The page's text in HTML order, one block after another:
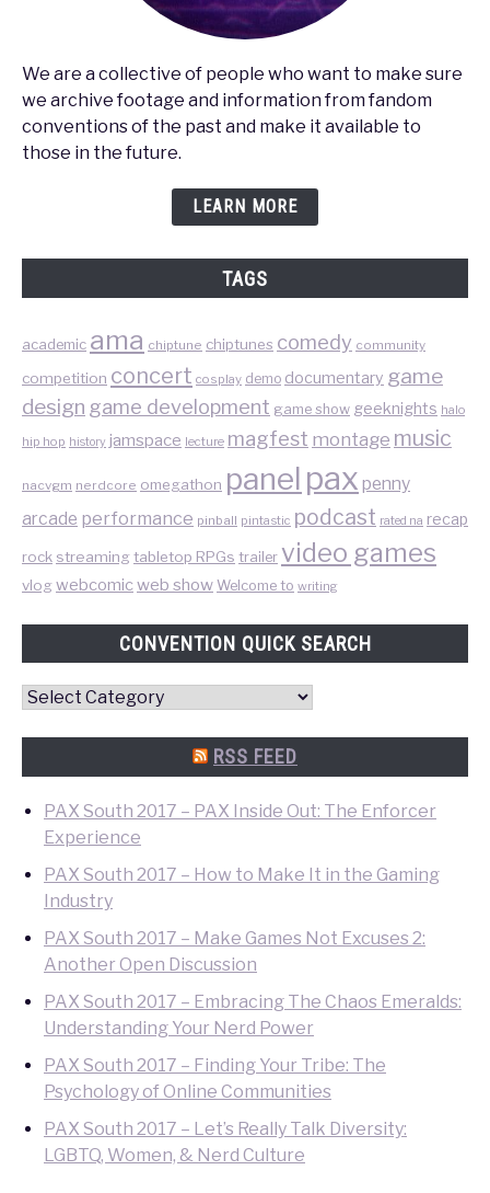
We are a collective of people who want to make sure
we archive footage and information from fandom
conventions of the past and make it available to
those in the future.
LEARN MORE
TAGS
academic ama chiptune chiptunes comedy community
competition concert cosplay demo documentary game
design game development game show geeknights halo
hip hop history jamspace lecture magfest montage music
nacvgm nerdcore omegathon panel pax penny
arcade performance pinball pintastic podcast rated na recap
rock streamingtabletop RPGs trailer video games
vlogwebcomicweb show Welcome to writing
CONVENTION QUICK SEARCH
Convention
RSS FEED
PAX South 2017 – PAX Inside Out: The Enforcer
Experience
PAX South 2017 – How to Make It in the Gaming
Industry
PAX South 2017 – Make Games Not Excuses 2:
Another Open Discussion
PAX South 2017 – Embracing The Chaos Emeralds:
Understanding Your Nerd Power
PAX South 2017 – Finding Your Tribe: The
Psychology of Online Communities
PAX South 2017 – Let’s Really Talk Diversity:
LGBTQ, Women, & Nerd Culture